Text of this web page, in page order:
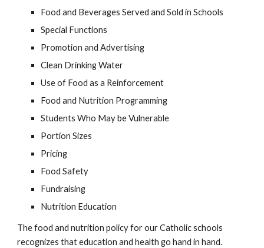
Food and Beverages Served and Sold in Schools
Special Functions
Promotion and Advertising
Clean Drinking Water
Use of Food as a Reinforcement
Food and Nutrition Programming
Students Who May be Vulnerable
Portion Sizes
Pricing
Food Safety
Fundraising
Nutrition Education
The food and nutrition policy for our Catholic schools
recognizes that education and health go hand in hand.